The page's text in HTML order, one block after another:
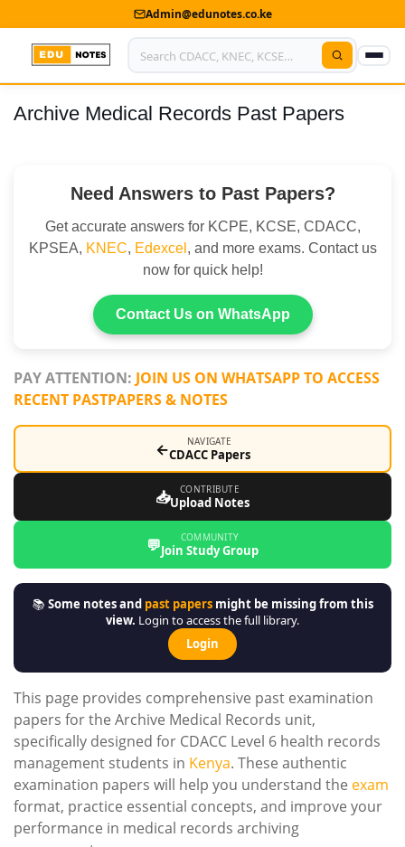
Admin@edunotes.co.ke
Home
Contact us
Advertise With Us
Submit Notes
Shop
Archive Medical Records Past Papers
Need Answers to Past Papers?
Get accurate answers for KCPE, KCSE, CDACC,
KPSEA, KNEC, Edexcel , and more exams. Contact us
now for quick help!
Contact Us on WhatsApp
PAY ATTENTION: JOIN US ON WHATSAPP TO ACCESS
RECENT PASTPAPERS & NOTES
← NAVIGATE
CDACC Papers
📥 CONTRIBUTE
Upload Notes
💬 COMMUNITY
Join Study Group
📚Some notes and past papersmight be missing from this
view. Login to access the full library.
Login
This page provides comprehensive past examination
papers for the Archive Medical Records unit,
specifically designed for CDACC Level 6 health records
management students in Kenya. These authentic
examination papers will help you understand the exam
format, practice essential concepts, and improve your
performance in medical records archiving